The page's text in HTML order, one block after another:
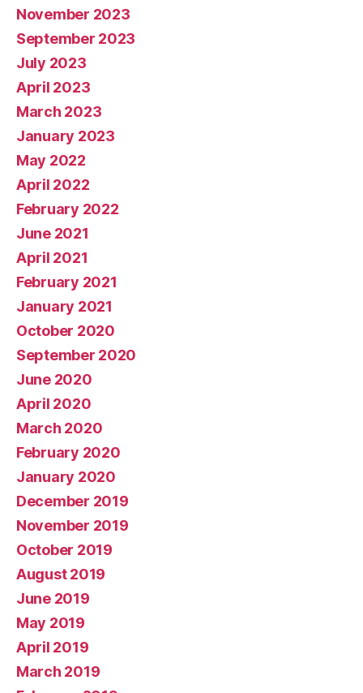
November 2023
September 2023
July 2023
April 2023
March 2023
January 2023
May 2022
April 2022
February 2022
June 2021
April 2021
February 2021
January 2021
October 2020
September 2020
June 2020
April 2020
March 2020
February 2020
January 2020
December 2019
November 2019
October 2019
August 2019
June 2019
May 2019
April 2019
March 2019